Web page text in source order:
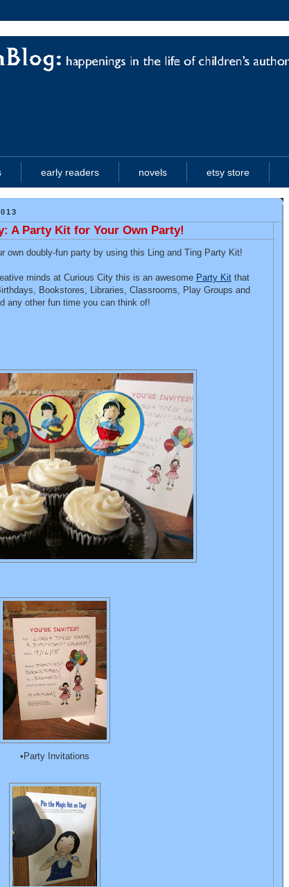
early readers novels etsy store
A Party Kit for Your Own Party!
own doubly-fun party by using this Ling and Ting Party Kit!
minds at Curious City this is an awesome Party Kitthat
Bookstores, Libraries, Classrooms, Play Groups and
other fun time you can think of!
•Party Invitations